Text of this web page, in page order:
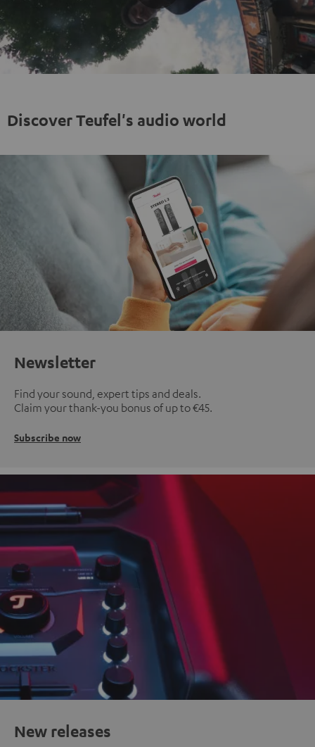
Play
Video
Discover Teufel's audio world
Newsletter
Find your sound, expert tips and deals.
Claim your thank-you bonus of up to €45.
Subscribe now
New releases